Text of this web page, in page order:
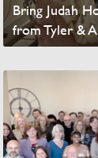
Bring Judah
from Tyler &
Watch Video